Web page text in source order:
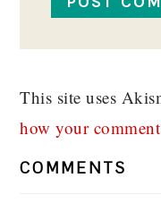
This site uses
how your
COMMENTS